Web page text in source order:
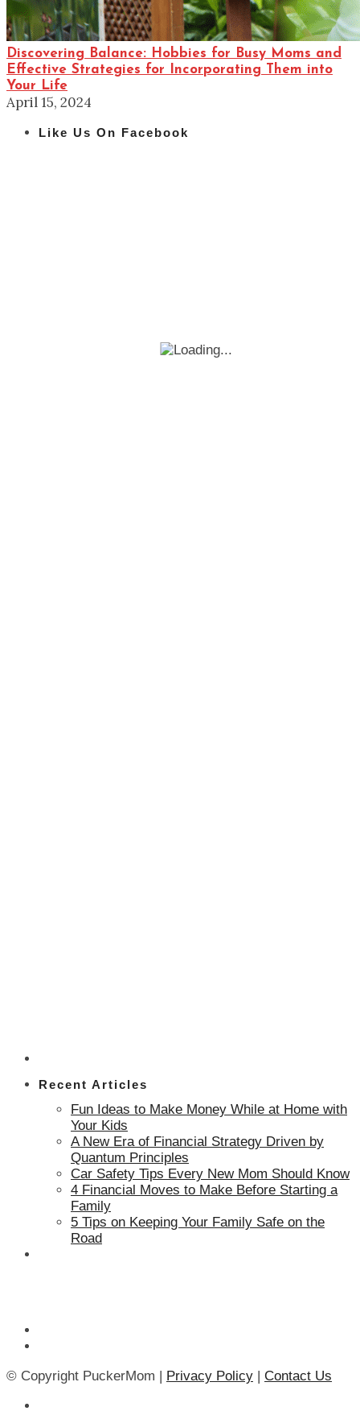
Discovering Balance: Hobbies for Busy Moms and
Effective Strategies for Incorporating Them into
Your Life
April 15, 2024
Like Us On Facebook
Recent Articles
Fun Ideas to Make Money While at Home with
Your Kids
A New Era of Financial Strategy Driven by
Quantum Principles
Car Safety Tips Every New Mom Should Know
4 Financial Moves to Make Before Starting a
Family
5 Tips on Keeping Your Family Safe on the
Road
© Copyright PuckerMom | Privacy Policy | Contact Us